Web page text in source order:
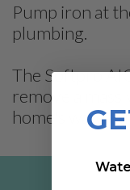
Pump iron at
plumbing.
The Softpro
remove a
home's water,